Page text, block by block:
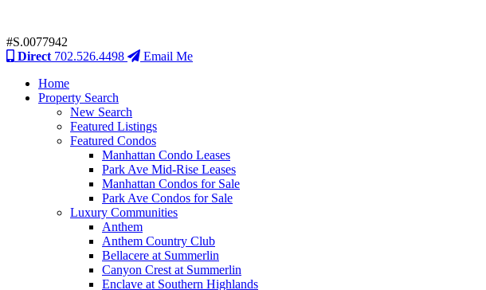
#S.0077942
Direct 702.526.4498
Email Me
Home
Property Search
New Search
Featured Listings
Featured Condos
Manhattan Condo Leases
Park Ave Mid-Rise Leases
Manhattan Condos for Sale
Park Ave Condos for Sale
Luxury Communities
Anthem
Anthem Country Club
Bellacere at Summerlin
Canyon Crest at Summerlin
Enclave at Southern Highlands